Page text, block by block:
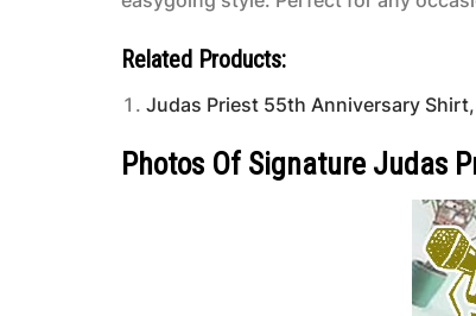
Related Products:
Judas Priest 55th Anniversary
Photos Of Signature Judas